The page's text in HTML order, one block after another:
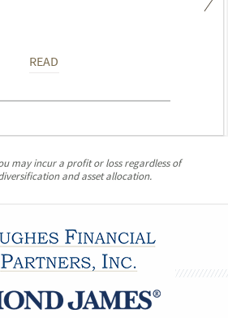
READ
may incur a profit or loss regardless of
and asset allocation.